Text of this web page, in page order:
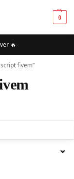
0
🔥
fivem”